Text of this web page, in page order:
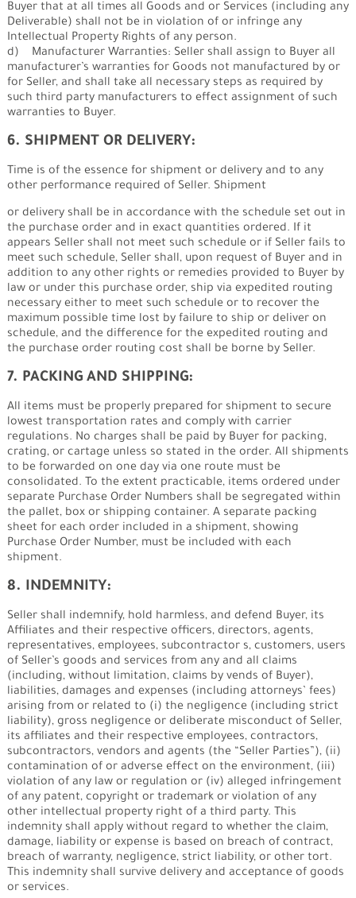
Buyer that at all times all Goods and or Services (including any
Deliverable) shall not be in violation of or infringe any
Intellectual Property Rights of any person.
d) Manufacturer Warranties: Seller shall assign to Buyer all
manufacturer’s warranties for Goods not manufactured by or
for Seller, and shall take all necessary steps as required by
such third party manufacturers to effect assignment of such
warranties to Buyer.
6. SHIPMENT OR DELIVERY:
Time is of the essence for shipment or delivery and to any
other performance required of Seller. Shipment
or delivery shall be in accordance with the schedule set out in
the purchase order and in exact quantities ordered. If it
appears Seller shall not meet such schedule or if Seller fails to
meet such schedule, Seller shall, upon request of Buyer and in
addition to any other rights or remedies provided to Buyer by
law or under this purchase order, ship via expedited routing
necessary either to meet such schedule or to recover the
maximum possible time lost by failure to ship or deliver on
schedule, and the difference for the expedited routing and
the purchase order routing cost shall be borne by Seller.
7. PACKING AND SHIPPING:
All items must be properly prepared for shipment to secure
lowest transportation rates and comply with carrier
regulations. No charges shall be paid by Buyer for packing,
crating, or cartage unless so stated in the order. All shipments
to be forwarded on one day via one route must be
consolidated. To the extent practicable, items ordered under
separate Purchase Order Numbers shall be segregated within
the pallet, box or shipping container. A separate packing
sheet for each order included in a shipment, showing
Purchase Order Number, must be included with each
shipment.
8. INDEMNITY:
Seller shall indemnify, hold harmless, and defend Buyer, its
Affiliates and their respective officers, directors, agents,
representatives, employees, subcontractor s, customers, users
of Seller’s goods and services from any and all claims
(including, without limitation, claims by vends of Buyer),
liabilities, damages and expenses (including attorneys’ fees)
arising from or related to (i) the negligence (including strict
liability), gross negligence or deliberate misconduct of Seller,
its affiliates and their respective employees, contractors,
subcontractors, vendors and agents (the “Seller Parties”), (ii)
contamination of or adverse effect on the environment, (iii)
violation of any law or regulation or (iv) alleged infringement
of any patent, copyright or trademark or violation of any
other intellectual property right of a third party. This
indemnity shall apply without regard to whether the claim,
damage, liability or expense is based on breach of contract,
breach of warranty, negligence, strict liability, or other tort.
This indemnity shall survive delivery and acceptance of goods
or services.